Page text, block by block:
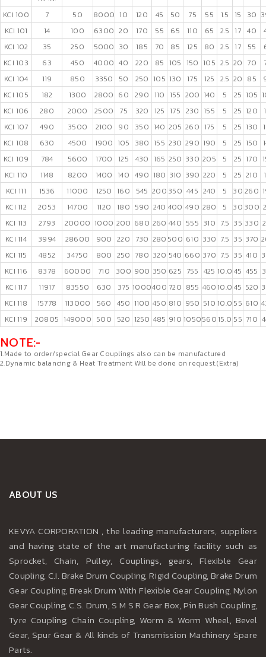
KCI 100
7 50 8000 10 120 45 50 75 55 1.5 15 30
KCI 101
14 100 6300 20 170 55 65 110 65 2.5 17 40
KCI 102
35 250 5000 30 185 70 85 125 80 2.5 17 55
KCI 103
63 450 4000 40 220 85 105 150 105 2.5 20 70
KCI 104
119 850 3350 50 250 105 130 175 125 2.5 20 85
KCI 105
182 1300 2800 60 290 110 155 200 140 5 25 105
KCI 106
280 2000 2500 75 320 125 175 230 155 5 25 120
KCI 107
490 3500 2100 90 350 140 205 260 175 5 25 130
KCI 108
630 4500 1900 105 380 155 230 290 190 5 25 150
KCI 109
784 5600 1700 125 430 165 250 330 205 5 25 170
KCI 110
1148 8200 1400 140 490 180 310 390 220 5 25 210
KCI 111
1536 11000 1250 160 545 200 350 445 240 5 30 260
KCI 112
2053 14700 1120 180 590 240 400 490 280 5 30 300
KCI 113
2793 20000 1000 200 680 260 440 555 310 7.5 35 330
KCI 114
3994 28600 900 220 730 280 500 610 330 7.5 35 370
KCI 115
4852 34750 800 250 780 320 540 660 370 7.5 35 410
KCI 116
8378 60000 710 300 900 350 625 755 425 10.0 45 455
KCI 117
11917 83550 630 375 1000400 720 855 460 10.0 45 520
KCI 118
15778 113000 560 450 1100 450 810 950 510 10.0 55 610
KCI 119
20805 149000 500 520 1250 485 910 1050560 15.0 55 710
NOTE:-
1.Made to order/special Gear Couplings also can be manufactured
2.Dynamic balancing & Heat Treatment Will be done on request.(Extra)
ABOUT US
KEVYA CORPORATION , the leading manufacturers, suppliers
and having state of the art manufacturing facility such as
Sprocket, Chain, Pulley, Couplings, gears, Flexible Gear
Coupling, C.I. Brake Drum Coupling, Rigid Coupling, Brake Drum
Gear Coupling, Break Drum With Flexible Gear Coupling, Nylon
Gear Coupling, C.S. Drum, S M S R Gear Box, Pin Bush Coupling,
Tyre Coupling, Chain Coupling, Worm & Worm Wheel, Bevel
Gear, Spur Gear & All kinds of Transmission Machinery Spare
Parts.